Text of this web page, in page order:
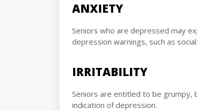
ANXIETY
Seniors who are depressed may
depression warnings, such as
IRRITABILITY
Seniors are entitled to be grumpy,
indication of depression.